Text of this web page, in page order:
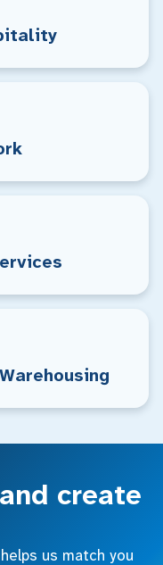
create
us match you